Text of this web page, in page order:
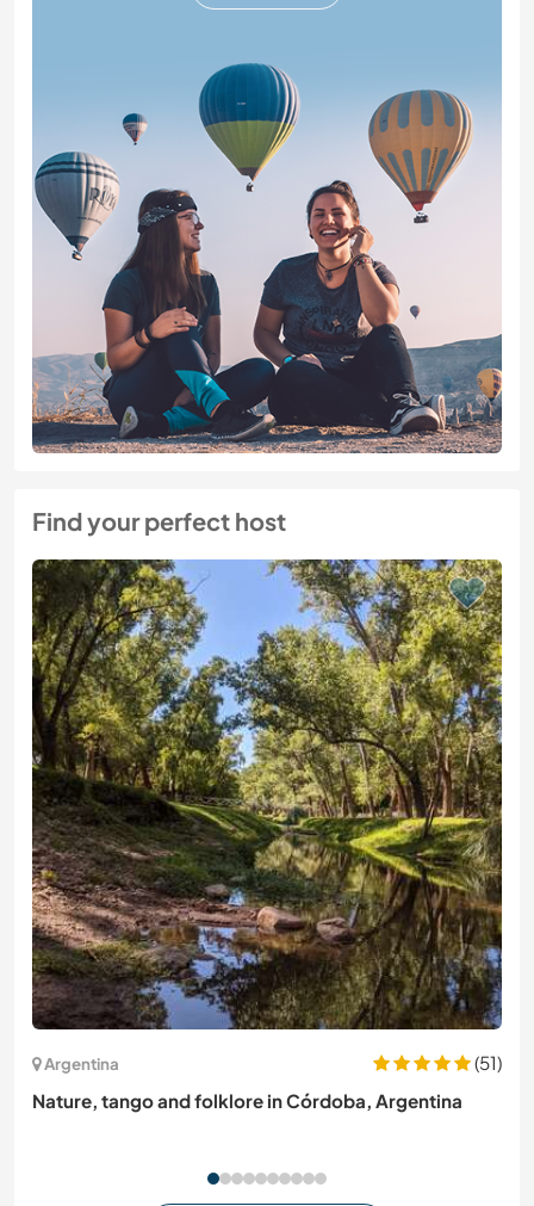
Find your perfect host
Argentina
(51)
Nature, tango and folklore in Córdoba, Argentina